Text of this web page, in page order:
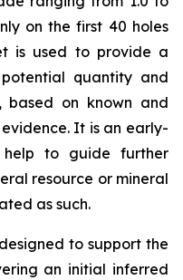
on the first 40 holes
is used to provide a
quantity and
on known and
It is an early-
help to guide further
resource or mineral
as such.
to support the
an initial inferred